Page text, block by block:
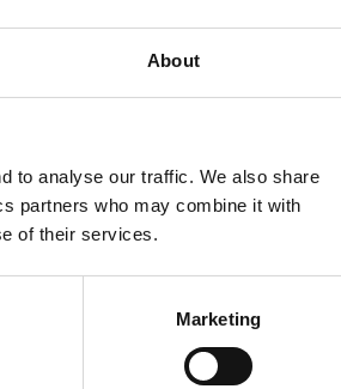
About
to analyse our traffic. We also share
partners who may combine it with
of their services.
Marketing
LinkedIn